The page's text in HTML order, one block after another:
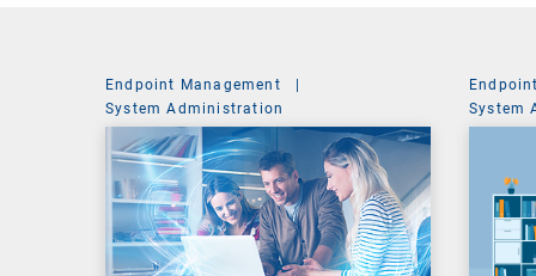
Endpoint Management
|
System Administration
System